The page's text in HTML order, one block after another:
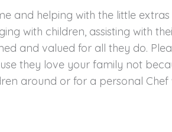
and helping with the little
with children, assisting with
and valued for all they do.
they love your family not
around or for a personal